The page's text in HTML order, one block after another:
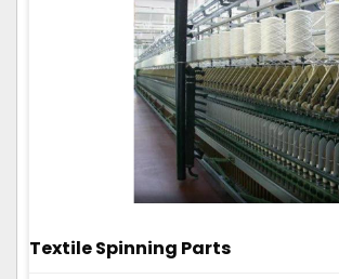
Textile Spinning Parts